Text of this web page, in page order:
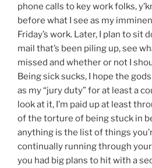
phone calls to key work folks,
before what I see as my
Friday’s work. Later, I plan to sit
mail that’s been piling up, see
missed and whether or not I
Being sick sucks, I hope the
as my “jury duty” for at least a
look at it, I’m paid up at least
of the torture of being stuck in
anything is the list of things
continually running through
you had big plans to hit with a